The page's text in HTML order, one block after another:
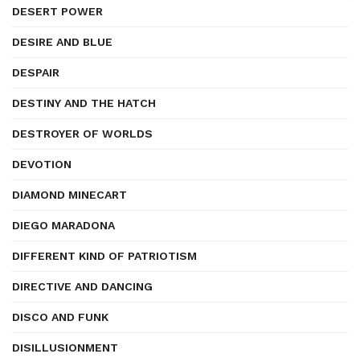
DESERT POWER
DESIRE AND BLUE
DESPAIR
DESTINY AND THE HATCH
DESTROYER OF WORLDS
DEVOTION
DIAMOND MINECART
DIEGO MARADONA
DIFFERENT KIND OF PATRIOTISM
DIRECTIVE AND DANCING
DISCO AND FUNK
DISILLUSIONMENT